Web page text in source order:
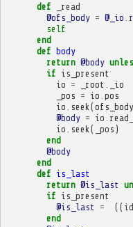
def
_read
@ofs_body = @_io
self
end
def body
return @body
if is_present
io = _root
_io
_pos = io pos
io
seek (ofs_body
@body = io
io
seek ( _pos )
end
@body
end
def is_last
return @is_last
if is_present
@is_last
= ((
end